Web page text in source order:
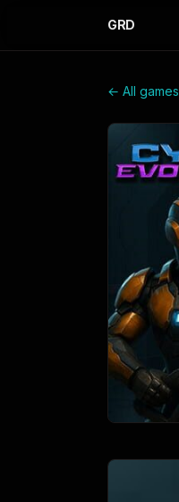
GRD
← All games